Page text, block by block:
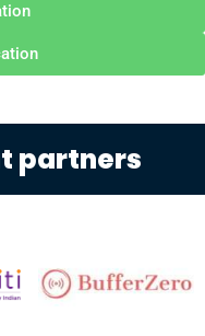
partners